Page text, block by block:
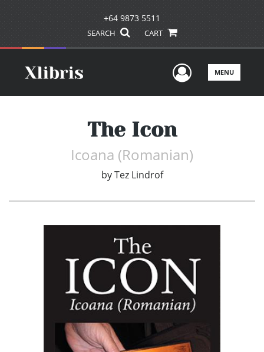
+64 9873 5511
SEARCH CART
UserMENU
The Icon
Icoana (Romanian)
by Tez Lindrof